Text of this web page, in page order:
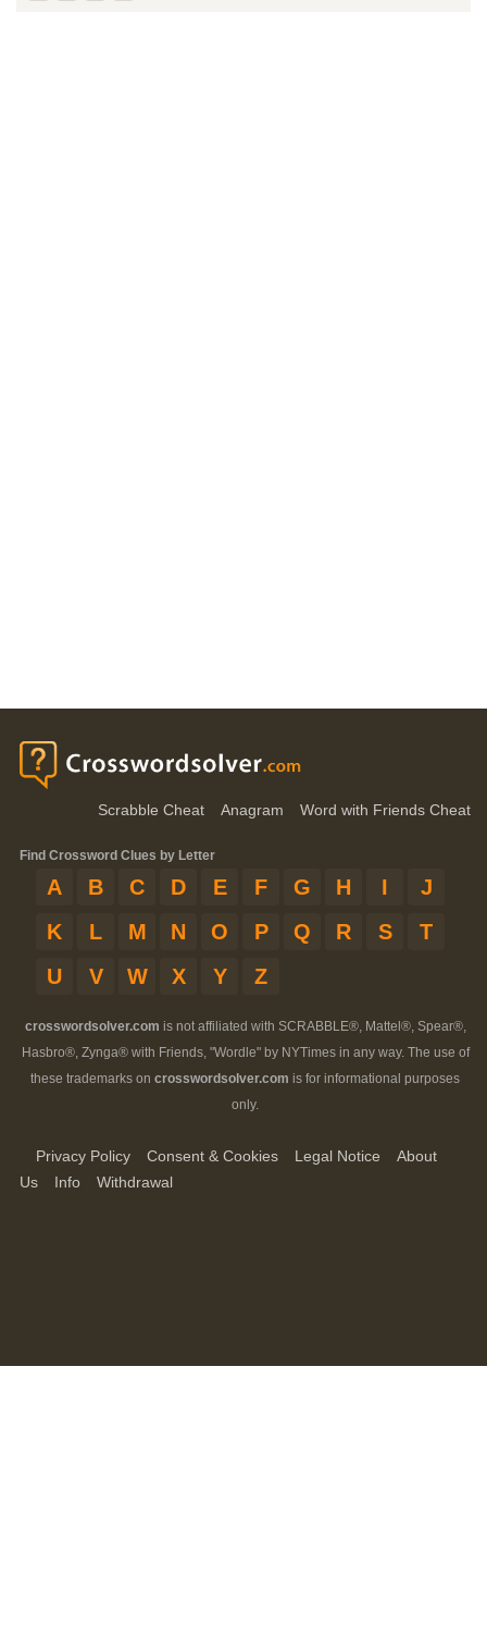
Scrabble Cheat Anagram Word with Friends Cheat
Find Crossword Clues by Letter
A B C D E F G H I
J
K
L M N O P Q R S
T
U
V W X Y Z
crosswordsolver.com is not affiliated with SCRABBLE®, Mattel®, Spear®,
Hasbro®, Zynga® with Friends, "Wordle" by NYTimes in any way. The use of
these trademarks on crosswordsolver.com is for informational purposes
only.
Privacy Policy Consent & Cookies Legal Notice
About
Us
Info Withdrawal